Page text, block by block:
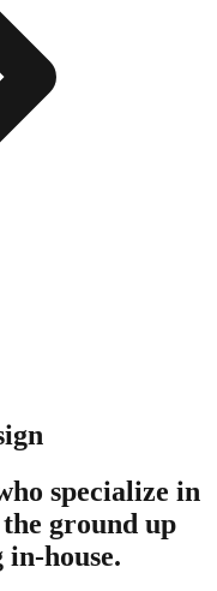
specialize in
ground up
house.